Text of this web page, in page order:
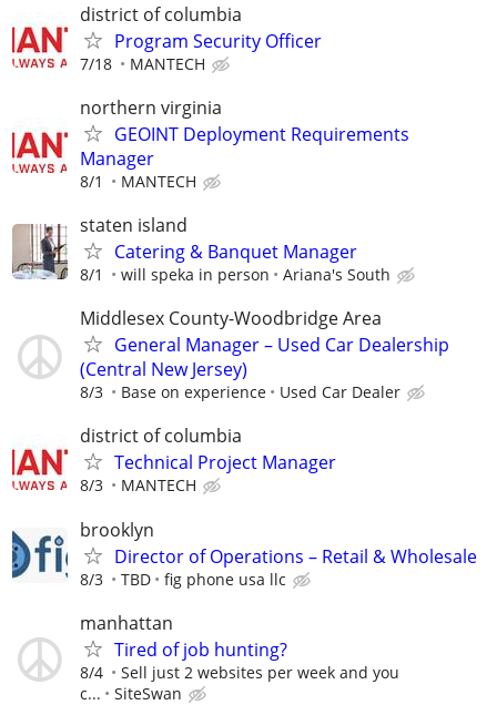
district of columbia
Program Security Officer
7/18 MANTECH
northern virginia
GEOINT Deployment Requirements
Manager
8/1 MANTECH
staten island
Catering & Banquet Manager
8/1 will speka in person Ariana's South
Middlesex County-Woodbridge Area
General Manager – Used Car Dealership
(Central New Jersey)
8/3 Base on experience Used Car Dealer
district of columbia
Technical Project Manager
8/3 MANTECH
brooklyn
Director of Operations – Retail & Wholesale
8/3 TBD fig phone usa llc
manhattan
Tired of job hunting?
8/4
Sell just 2 websites per week and you
c...
SiteSwan